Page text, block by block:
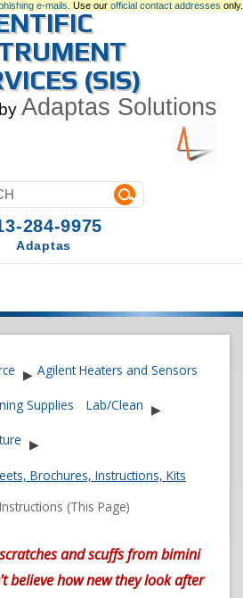
e-mails . Use our official contact addresses only.
(SIS)
by Adaptas Solutions
284-9975
Adaptas
▶ Agilent Heaters and Sensors
Supplies Lab/Clean ▶
▶
Brochures, Instructions, Kits
(This Page)
and scuffs from bimini
believe how new they look after